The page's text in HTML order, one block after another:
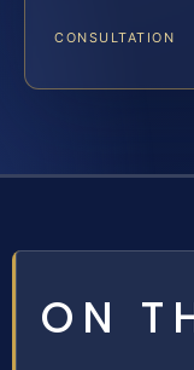
CONSULTATION
ON